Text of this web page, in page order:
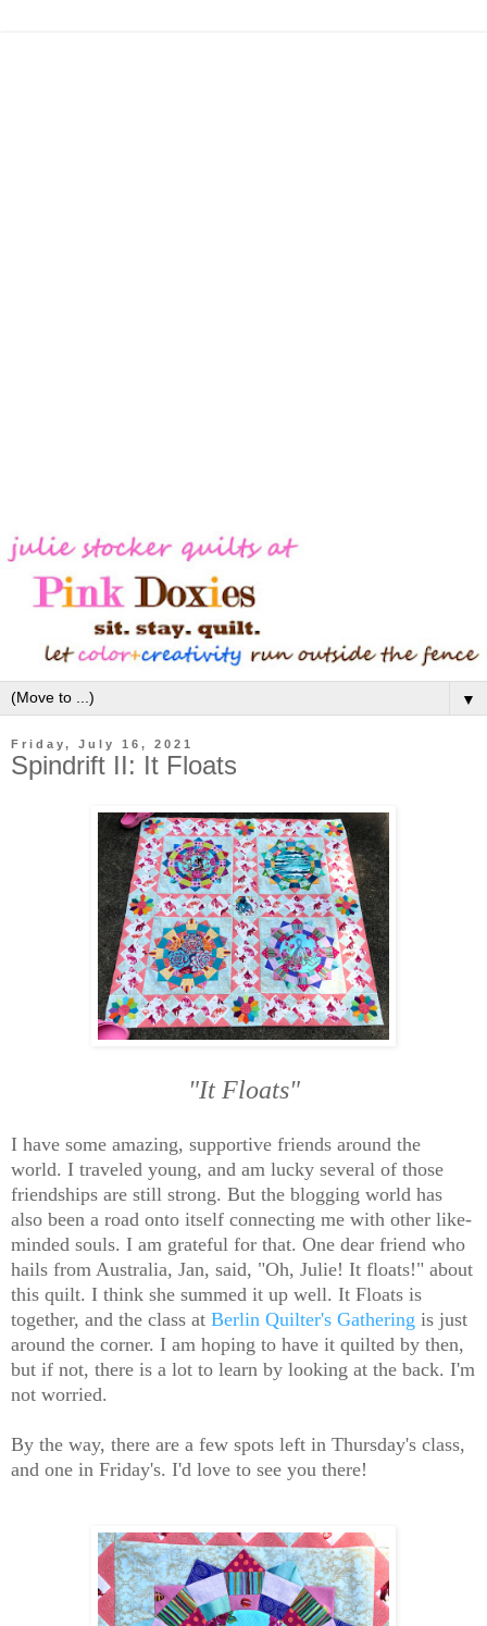
▼
Friday, July 16, 2021
Spindrift II: It Floats
"It Floats"
I have some amazing, supportive friends around the
world. I traveled young, and am lucky several of those
friendships are still strong. But the blogging world has
also been a road onto itself connecting me with other like-
minded souls. I am grateful for that. One dear friend who
hails from Australia, Jan, said, "Oh, Julie! It floats!" about
this quilt. I think she summed it up well. It Floats is
together, and the class at Berlin Quilter's Gathering is just
around the corner. I am hoping to have it quilted by then,
but if not, there is a lot to learn by looking at the back. I'm
not worried.
By the way, there are a few spots left in Thursday's class,
and one in Friday's. I'd love to see you there!